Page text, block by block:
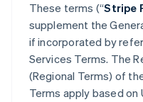
These terms (“Stripe
supplement the
if incorporated by
Services Terms. The
(Regional Terms) of
Terms apply based on